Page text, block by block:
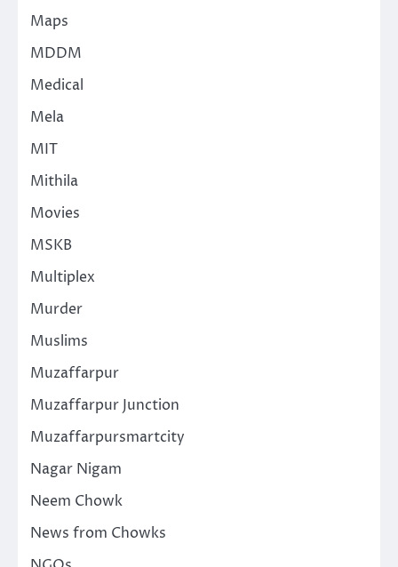
Maps
MDDM
Medical
Mela
MIT
Mithila
Movies
MSKB
Multiplex
Murder
Muslims
Muzaffarpur
Muzaffarpur Junction
Muzaffarpursmartcity
Nagar Nigam
Neem Chowk
News from Chowks